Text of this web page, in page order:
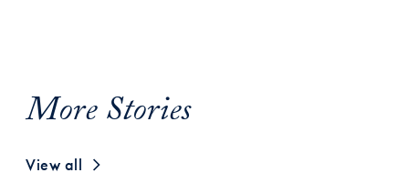
More Stories
View all